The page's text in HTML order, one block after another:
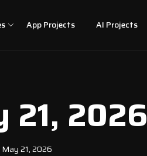
App Projects AI Projects
21, 2026
21, 2026